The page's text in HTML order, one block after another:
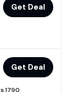
Get Deal
Get Deal